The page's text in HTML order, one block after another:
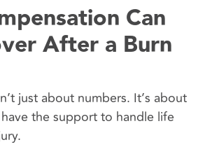
Can
After a Burn
just about numbers. It’s about
the support to handle life